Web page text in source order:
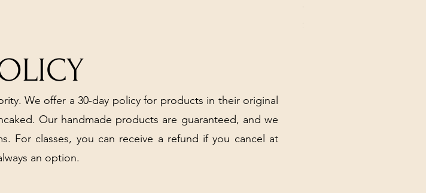
CHICK 2578 - MILAN -
Price
$3.40
We offer a 30-day policy for products in their original
Our handmade products are guaranteed, and we
For classes, you can receive a refund if you cancel at
an option.